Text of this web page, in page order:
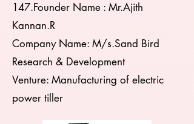
147.Founder Name : Mr.Ajith
Kannan.R
Company Name: M/s.Sand Bird
Research & Development
Venture: Manufacturing of electric
power tiller